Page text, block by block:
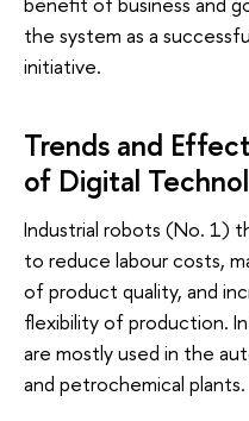
the system as a
initiative.
Trends and
of Digital
Industrial robots (No. 1)
to reduce labour costs,
of product quality, and
flexibility of production.
are mostly used in the
and petrochemical plants.